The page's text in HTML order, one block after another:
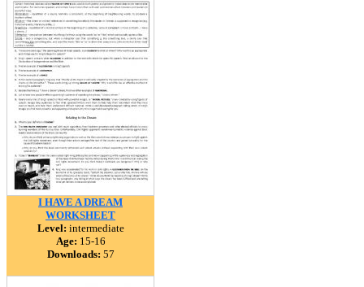
I HAVE A DREAM
WORKSHEET
Level: intermediate
Age: 15-16
Downloads: 57